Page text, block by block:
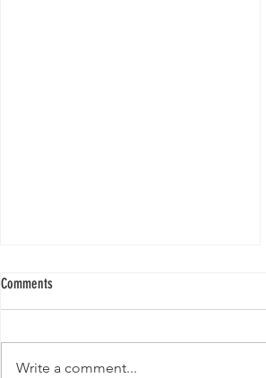
Comments
Write a comment...